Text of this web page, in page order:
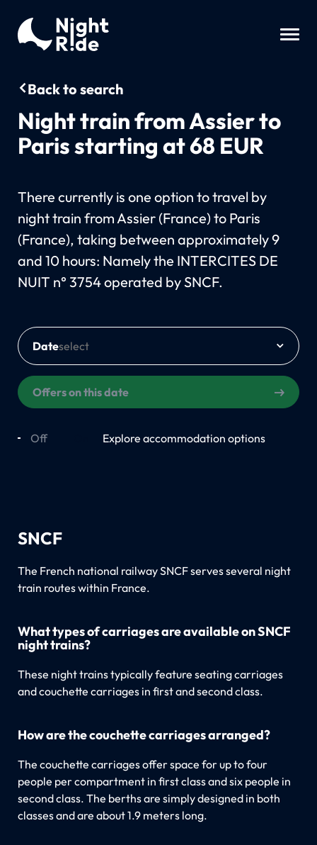
Back to search
Night train from Assier to
Paris starting at 68 EUR
There currently is one option to travel by
night train from Assier (France) to Paris
(France), taking between approximately 9
and 10 hours: Namely the INTERCITES DE
NUIT n° 3754 operated by SNCF.
Date
Offers on this date
Off Explore accommodation options
SNCF
The French national railway SNCF serves several night
train routes within France.
What types of carriages are available on SNCF
night trains?
These night trains typically feature seating carriages
and couchette carriages in first and second class.
How are the couchette carriages arranged?
The couchette carriages offer space for up to four
people per compartment in first class and six people in
second class. The berths are simply designed in both
classes and are about 1.9 meters long.